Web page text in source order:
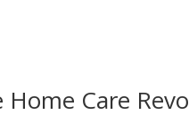
Care